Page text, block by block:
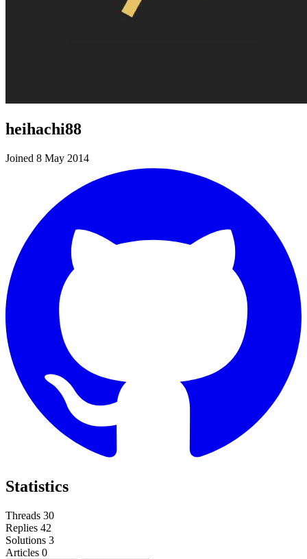
heihachi88
Joined 8 May 2014
Statistics
Threads 30
Replies 42
Solutions 3
Articles 0